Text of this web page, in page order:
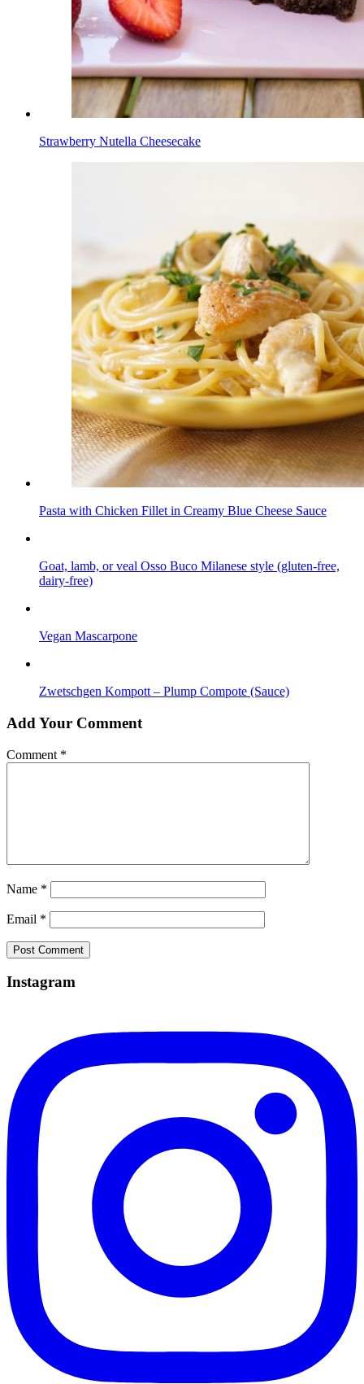
Strawberry Nutella Cheesecake
Pasta with Chicken Fillet in Creamy Blue Cheese Sauce
Goat, lamb, or veal Osso Buco Milanese style (gluten-free,
dairy-free)
Vegan Mascarpone
Zwetschgen Kompott – Plump Compote (Sauce)
Add Your Comment
Comment *
Name *
Email *
Instagram